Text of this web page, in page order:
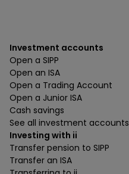
Investment accounts
Open a SIPP
Open an ISA
Open a Trading Account
Open a Junior ISA
Cash savings
See all investment accounts
Investing with ii
Transfer pension to SIPP
Transfer an ISA